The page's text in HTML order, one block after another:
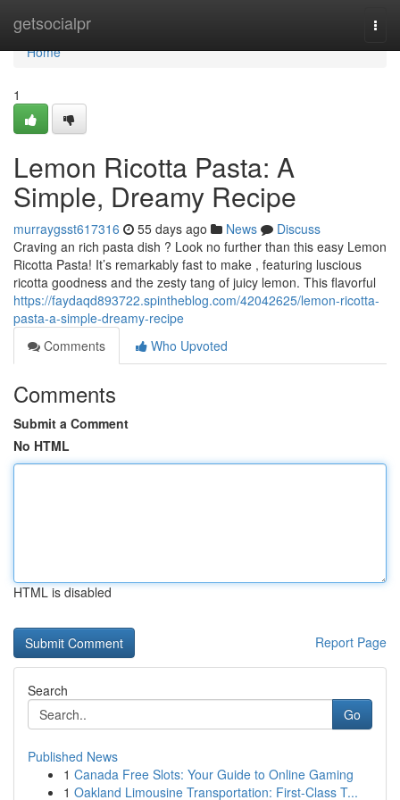
getsocialpr
Home
Home
1
Lemon Ricotta Pasta: A
Simple, Dreamy Recipe
murraygsst617316 55 days ago News
Discuss
Craving an rich pasta dish ? Look no further than this easy Lemon
Ricotta Pasta! It’s remarkably fast to make , featuring luscious
ricotta goodness and the zesty tang of juicy lemon. This flavorful
https://faydaqd893722.spintheblog.com/42042625/lemon-ricotta-
pasta-a-simple-dreamy-recipe
Comments
Who Upvoted
Comments
Submit a Comment
No HTML
HTML is disabled
Report Page
Search
Go
Published News
1 Canada Free Slots: Your Guide to Online Gaming
1 Oakland Limousine Transportation: First-Class T...